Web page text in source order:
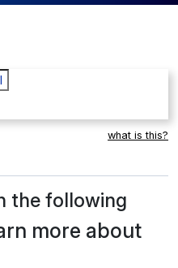
what is this?
the following
more about